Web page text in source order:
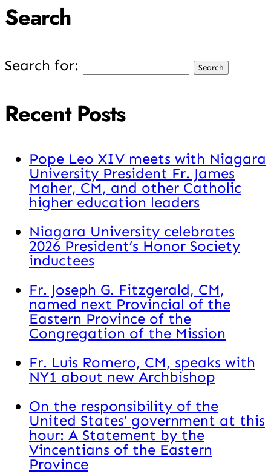
Search
Search for:
Recent Posts
Pope Leo XIV meets with Niagara
University President Fr. James
Maher, CM, and other Catholic
higher education leaders
Niagara University celebrates
2026 President’s Honor Society
inductees
Fr. Joseph G. Fitzgerald, CM,
named next Provincial of the
Eastern Province of the
Congregation of the Mission
Fr. Luis Romero, CM, speaks with
NY1 about new Archbishop
On the responsibility of the
United States’ government at this
hour: A Statement by the
Vincentians of the Eastern
Province